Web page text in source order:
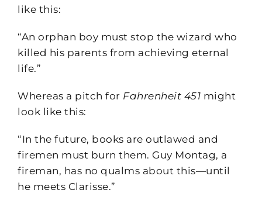
like this:
“An orphan boy must stop the wizard who
killed his parents from achieving eternal
life.”
Whereas a pitch for Fahrenheit 451 might
look like this:
“In the future, books are outlawed and
firemen must burn them. Guy Montag, a
fireman, has no qualms about this—until
he meets Clarisse.”